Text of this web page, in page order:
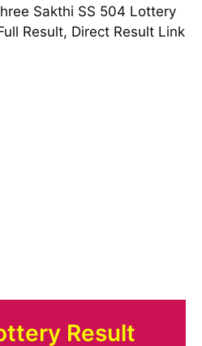
Sakthi SS 504 Lottery
Result, Direct Result Link
Result